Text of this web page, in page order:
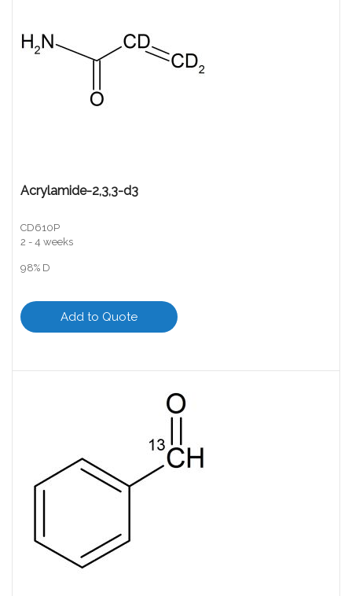
Acrylamide-2,3,3-d3
CD610P
2 - 4 weeks
98% D
Add to Quote